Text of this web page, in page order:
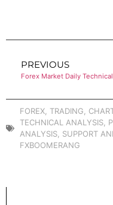
PREVIOUS
FOREX TRADING
TECHNICAL ANALYSIS
ANALYSIS SUPPORT
FXBOOMERANG